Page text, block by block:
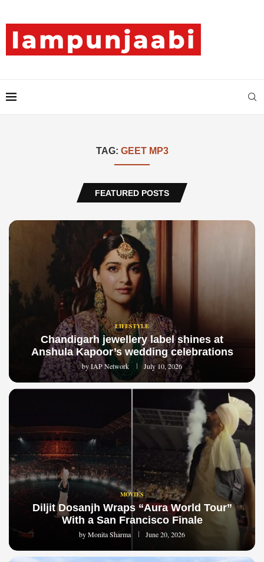
TAG: GEET MP3
FEATURED POSTS
LIFESTYLE
Chandigarh jewellery label shines at
Anshula Kapoor’s wedding celebrations
byIAP Network July 10, 2026
MOVIES
Diljit Dosanjh Wraps “Aura World Tour”
With a San Francisco Finale
byMonita Sharma June 20, 2026